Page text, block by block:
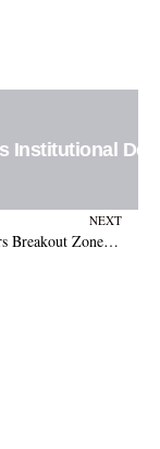
DeFi
NEXT
Litecoin Nears Breakout Zone With $285 Target in Sight